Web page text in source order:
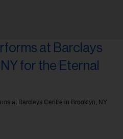
at Barclays Centre in Brooklyn, NY